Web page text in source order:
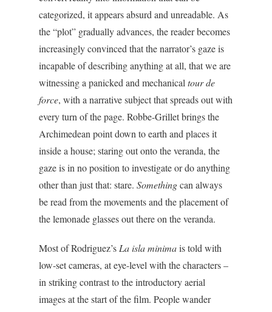
categorized, it appears absurd and unreadable. As
the “plot” gradually advances, the reader becomes
increasingly convinced that the narrator’s gaze is
incapable of describing anything at all, that we are
witnessing a panicked and mechanicaltour de
force, with a narrative subject that spreads out with
every turn of the page. Robbe-Grillet brings the
Archimedean point down to earth and places it
inside a house; staring out onto the veranda, the
gaze is in no position to investigate or do anything
other than just that: stare. Somethingcan always
be read from the movements and the placement of
the lemonade glasses out there on the veranda.
Most of Rodriguez’sLa isla minimais told with
low-set cameras, at eye-level with the characters –
in striking contrast to the introductory aerial
images at the start of the film. People wander